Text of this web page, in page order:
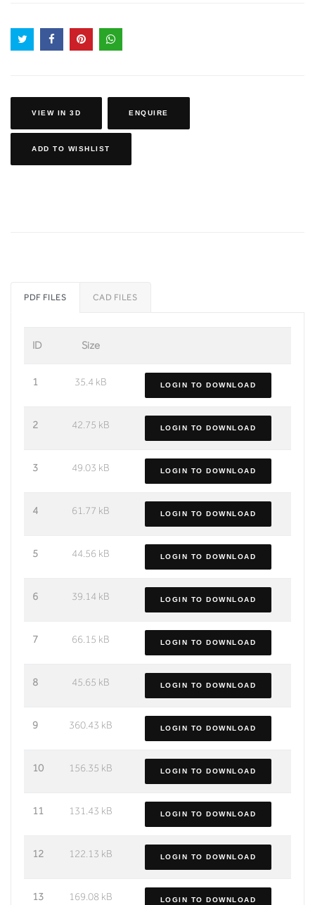
VIEW IN 3D ENQUIRE
ADD TO WISHLIST
PDF FILES CAD FILES
ID Size
1 35.4 kB LOGIN TO DOWNLOAD
2 42.75 kB LOGIN TO DOWNLOAD
3 49.03 kB LOGIN TO DOWNLOAD
4 61.77 kB LOGIN TO DOWNLOAD
5 44.56 kB LOGIN TO DOWNLOAD
6 39.14 kB LOGIN TO DOWNLOAD
7 66.15 kB LOGIN TO DOWNLOAD
8 45.65 kB LOGIN TO DOWNLOAD
9 360.43 kB LOGIN TO DOWNLOAD
10 156.35 kB LOGIN TO DOWNLOAD
11 131.43 kB LOGIN TO DOWNLOAD
12 122.13 kB LOGIN TO DOWNLOAD
13 169.08 kB LOGIN TO DOWNLOAD